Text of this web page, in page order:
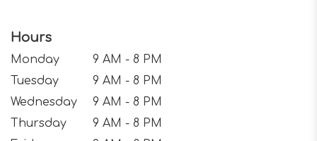
Hours
Monday
9 AM - 8 PM
Tuesday
9 AM - 8 PM
Wednesday
9 AM - 8 PM
Thursday
9 AM - 8 PM